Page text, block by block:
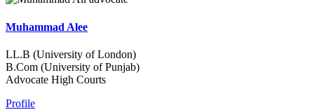
Muhammad Alee
LL.B (University of London)
B.Com (University of Punjab)
Advocate High Courts
Profile